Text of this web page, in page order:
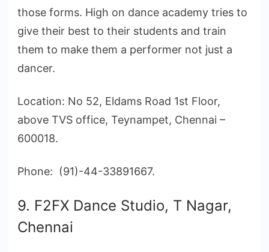
those forms. High on dance academy tries to
give their best to their students and train
them to make them a performer not just a
dancer.
Location: No 52, Eldams Road 1st Floor,
above TVS office, Teynampet, Chennai –
600018.
Phone: (91)-44-33891667.
9. F2FX Dance Studio, T Nagar,
Chennai